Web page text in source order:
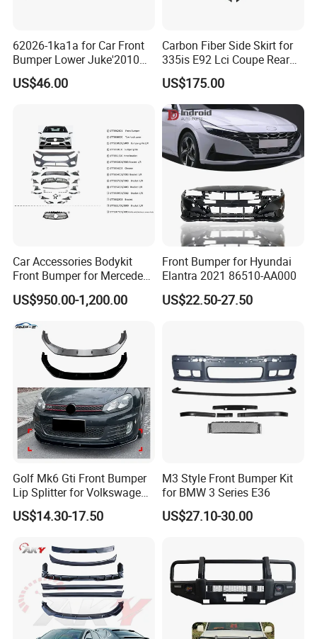
FAQ:
---------------------------------------------------
---------------------------------------------------
62026-1ka1a for Car Front
Bumper Lower Juke'2010
OEM62026-1ka1a Ns
US$46.00
Carbon Fiber Side Skirt for
335is E92 Lci Coupe Rear
Spoiler Fender
US$175.00
Car Accessories Bodykit
Front Bumper for Mercedes
B E N Z W177 W118 W117
W221 Body Kit
US$950.00-1,200.00
Front Bumper for Hyundai
Elantra 2021 86510-AA000
US$22.50-27.50
Golf Mk6 Gti Front Bumper
Lip Splitter for Volkswagen
Golf Mk6 Gti 2008-2012 Car
Accessories Car Body Kit
US$14.30-17.50
M3 Style Front Bumper Kit
for BMW 3 Series E36
US$27.10-30.00